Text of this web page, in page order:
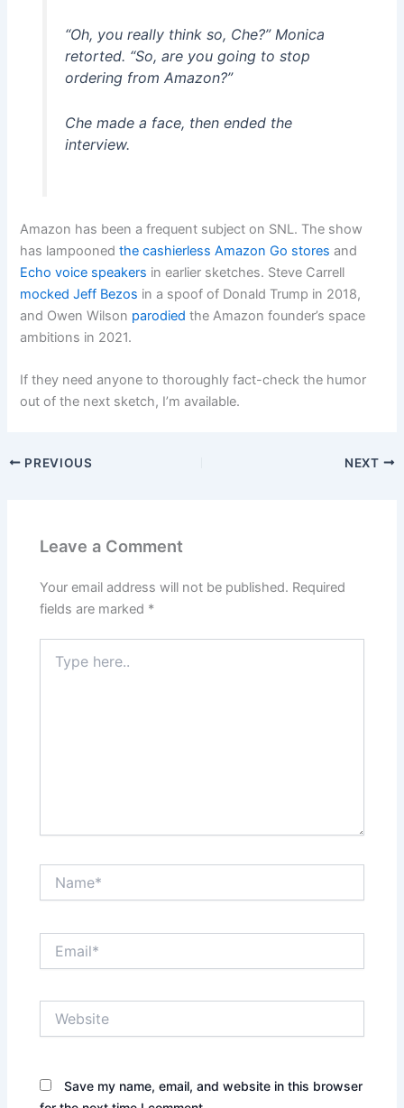
“Oh, you really think so, Che?” Monica
retorted. “So, are you going to stop
ordering from Amazon?”
Che made a face, then ended the
interview.
Amazon has been a frequent subject on SNL. The show
has lampoonedthe cashierless Amazon Go stores and
Echo voice speakers in earlier sketches. Steve Carrell
mocked Jeff Bezos in a spoof of Donald Trump in 2018,
and Owen Wilson parodied the Amazon founder’s space
ambitions in 2021.
If they need anyone to thoroughly fact-check the humor
out of the next sketch, I’m available.
PREVIOUS NEXT
Leave a Comment
Your email address will not be published. Required
fields are marked *
here..
Save my name, email, and website in this browser